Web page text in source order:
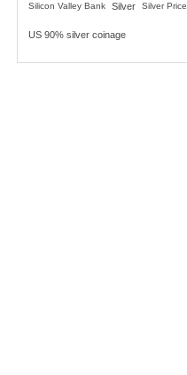
Silicon Valley Bank Silver Silver Price
US 90% silver coinage